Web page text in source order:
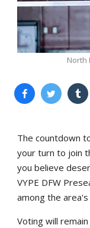
North
The countdown
your turn to join
you believe
VYPE DFW
among the
Voting will